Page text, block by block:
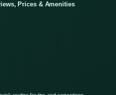
Prices & Amenities